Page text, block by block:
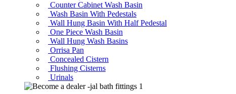
Counter Cabinet Wash Basin
Wash Basin With Pedestals
Wall Hung Basin With Half Pedestal
One Piece Wash Basin
Wall Hung Wash Basins
Orrisa Pan
Concealed Cistern
Flushing Cisterns
Urinals